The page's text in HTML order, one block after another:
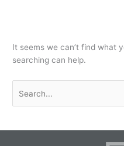
It seems we can’t find what
searching can help.